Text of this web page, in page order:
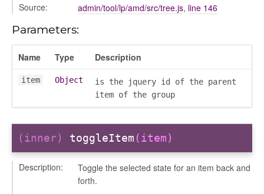
Source:
admin/tool/lp/amd/src/tree.js, line 146
Parameters:
Name Type Description
item Object
is the jquery id of the parent
item of the group
(inner) toggleItem(item)
Description:
Toggle the selected state for an item back and
forth.